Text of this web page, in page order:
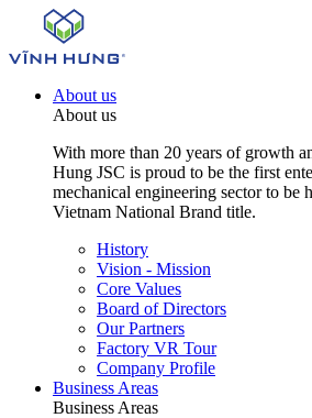
About us
About us
With more than 20 years of growth
Hung JSC is proud to be the first
mechanical engineering sector to be
Vietnam National Brand title.
History
Vision - Mission
Core Values
Board of Directors
Our Partners
Factory VR Tour
Company Profile
Business Areas
Business Areas